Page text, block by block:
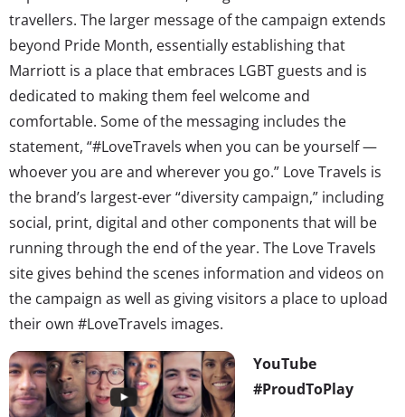
travellers. The larger message of the campaign extends
beyond Pride Month, essentially establishing that
Marriott is a place that embraces LGBT guests and is
dedicated to making them feel welcome and
comfortable. Some of the messaging includes the
statement, “#LoveTravels when you can be yourself —
whoever you are and wherever you go.” Love Travels is
the brand’s largest-ever “diversity campaign,” including
social, print, digital and other components that will be
running through the end of the year. The Love Travels
site gives behind the scenes information and videos on
the campaign as well as giving visitors a place to upload
their own #LoveTravels images.
YouTube
#ProudToPlay